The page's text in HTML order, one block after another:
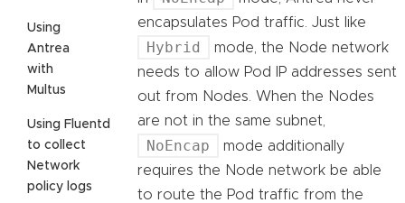
Using
Antrea
with
Multus
Using Fluentd
to collect
Network
policy logs
encapsulates Pod traffic. Just like
Hybrid
mode, the Node network
needs to allow Pod IP addresses sent
out from Nodes. When the Nodes
are not in the same subnet,
NoEncap
mode additionally
requires the Node network be able
to route the Pod traffic from the